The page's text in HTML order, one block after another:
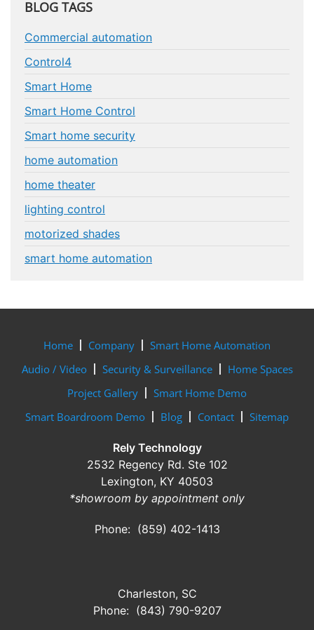
BLOG TAGS
Commercial automation
Control4
Smart Home
Smart Home Control
Smart home security
home automation
home theater
lighting control
motorized shades
smart home automation
Home Company
Smart Home Automation
Audio / Video
Security & Surveillance
Home Spaces
Project Gallery
Smart Home Demo
Smart Boardroom Demo
Blog Contact Sitemap
Rely Technology
2532 Regency Rd. Ste 102
Lexington, KY 40503
*showroom by appointment only
Phone: (859) 402-1413
Charleston, SC
Phone: (843) 790-9207